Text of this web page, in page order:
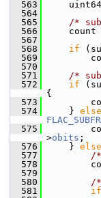
  563
  564
  565
/*
  566
count
  567
  568
if
  569
count
  570
  571
/*
  572
if
{
  573
count
  574
} else
  575
>obits ;
  576
} else
  577
/*
  578
count
  579
  580
/
  581
if